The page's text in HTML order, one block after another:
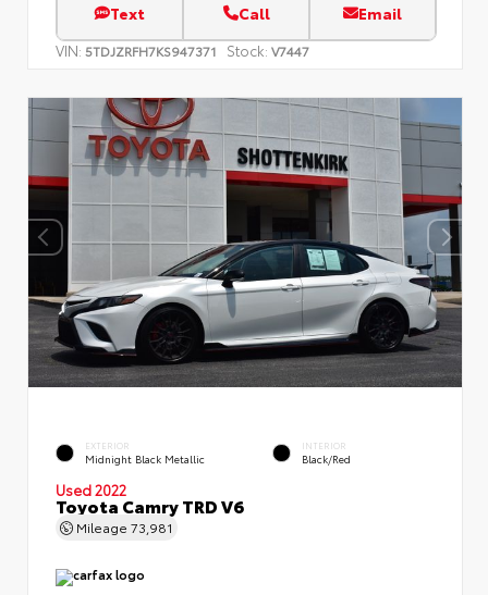
Text Call Email
VIN: 5TDJZRFH7KS947371 Stock: V7447
EXTERIOR
Midnight Black Metallic
INTERIOR
Black/Red
Used 2022
Toyota Camry TRD V6
Mileage 73,981